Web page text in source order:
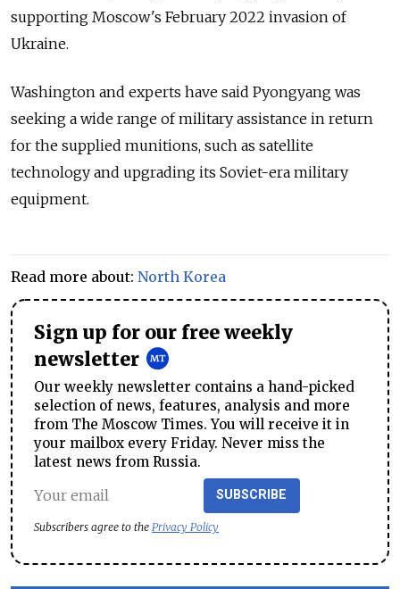
supporting Moscow's February 2022 invasion of
Ukraine.
Washington and experts have said Pyongyang was
seeking a wide range of military assistance in return
for the supplied munitions, such as satellite
technology and upgrading its Soviet-era military
equipment.
Read more about: North Korea
Sign up for our free weekly
newsletter
Our weekly newsletter contains a hand-picked
selection of news, features, analysis and more
from The Moscow Times. You will receive it in
your mailbox every Friday. Never miss the
latest news from Russia.
SUBSCRIBE
Subscribers agree to the Privacy Policy